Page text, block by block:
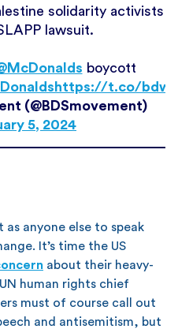
solidarity activists
lawsuit.
boycott
https://t.co/
(@BDSmovement)
5, 2024
anyone else to speak
It’s time the US
about their heavy-
human rights chief
must of course call out
and antisemitism, but